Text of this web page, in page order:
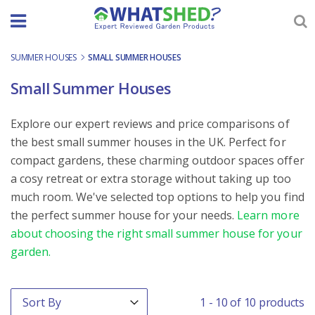
SUMMER HOUSES - SMALL SUMMER HOUSES
Small Summer Houses
Explore our expert reviews and price comparisons of
the best small summer houses in the UK. Perfect for
compact gardens, these charming outdoor spaces offer
a cosy retreat or extra storage without taking up too
much room. We've selected top options to help you find
the perfect summer house for your needs. Learn more
about choosing the right small summer house for your
garden.
Order By
Sort content 1 - 10 of 10 products